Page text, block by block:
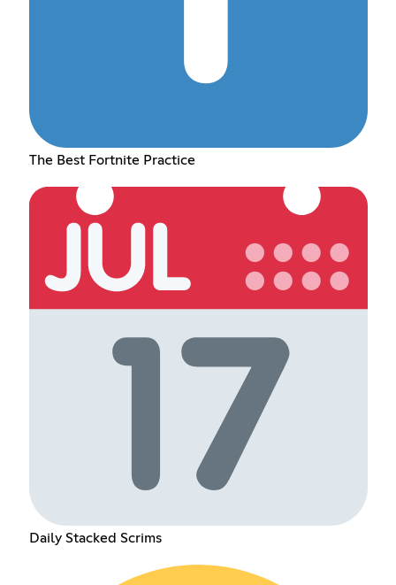
The Best Fortnite Practice
Daily Stacked Scrims